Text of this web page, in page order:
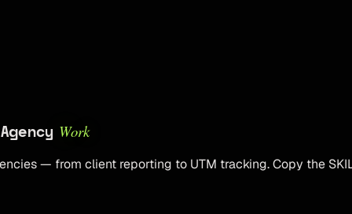
Work
— from client reporting to UTM tracking. Copy the